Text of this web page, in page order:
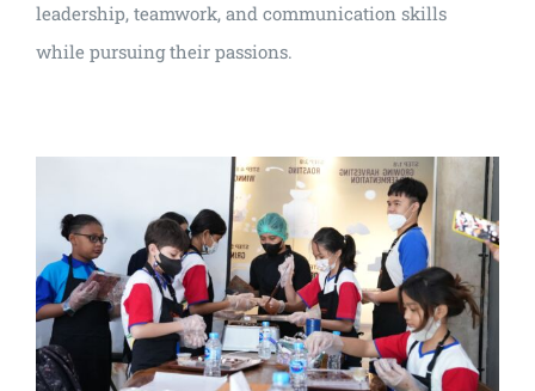
leadership, teamwork, and communication skills
while pursuing their passions.